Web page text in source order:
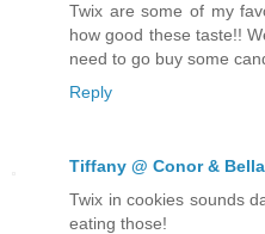
Twix are some of my
how good these taste!!
need to go buy some
Reply
Tiffany @ Conor & Bella
Twix in cookies sounds
eating those!